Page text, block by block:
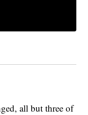
all but three of